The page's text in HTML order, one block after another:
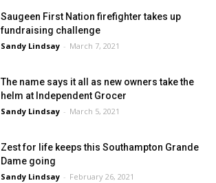
Saugeen First Nation firefighter takes up
fundraising challenge
Sandy Lindsay - March 7, 2021
The name says it all as new owners take the
helm at Independent Grocer
Sandy Lindsay - March 5, 2021
Zest for life keeps this Southampton Grande
Dame going
Sandy Lindsay - February 26, 2021